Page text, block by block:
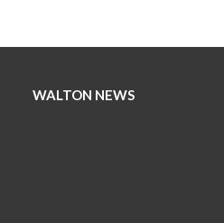
WALTON NEWS